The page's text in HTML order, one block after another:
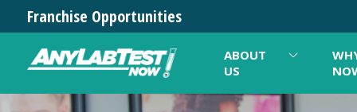
Franchise Opportunities
ABOUT
US